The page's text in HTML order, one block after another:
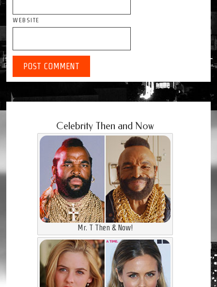
WEBSITE
Celebrity Then and Now
Mr. T Then & Now!